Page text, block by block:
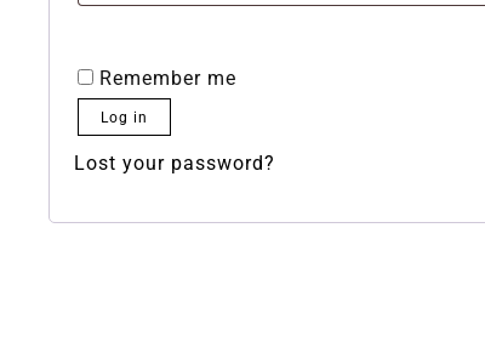
Remember me
Log in
Lost your password?